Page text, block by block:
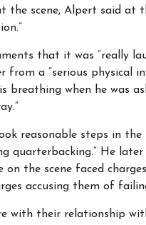
the scene, Alpert said
that it was “really
from a “serious physical
breathing when he was
reasonable steps in
quarterbacking.” He
the scene faced
accusing them of
with their relationship